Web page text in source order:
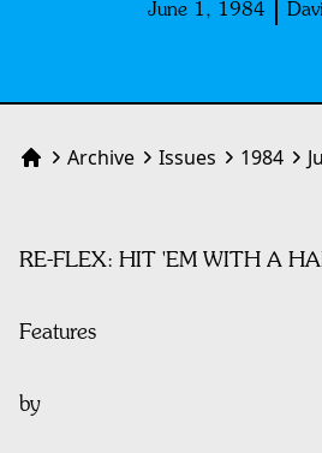
June 1, 1984
HomeArchive Issues 1984
RE-FLEX: HIT 'EM WITH A
Features
by